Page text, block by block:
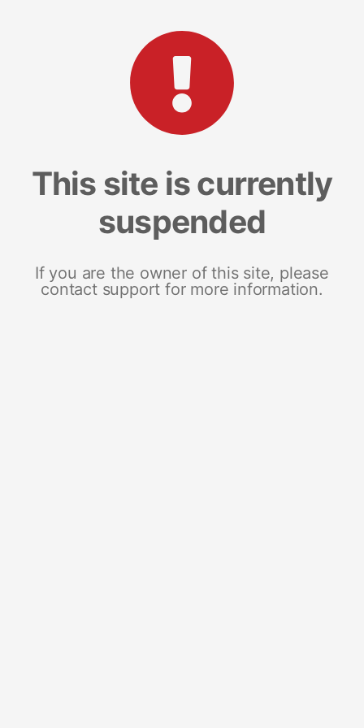
This site is currently
suspended
If you are the owner of this site, please
contact support for more information.